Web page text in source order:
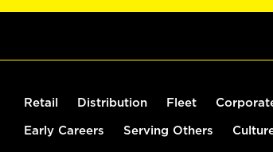
Retail Distribution Fleet
Early Careers Serving Others